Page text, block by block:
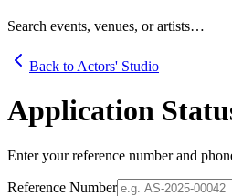
Search events, venues, or artists…
Back to Actors' Studio
Application
Enter your reference number and
Reference Number